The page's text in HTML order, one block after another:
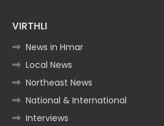
VIRTHLI
News in Hmar
Local News
Northeast News
National & International
Interviews